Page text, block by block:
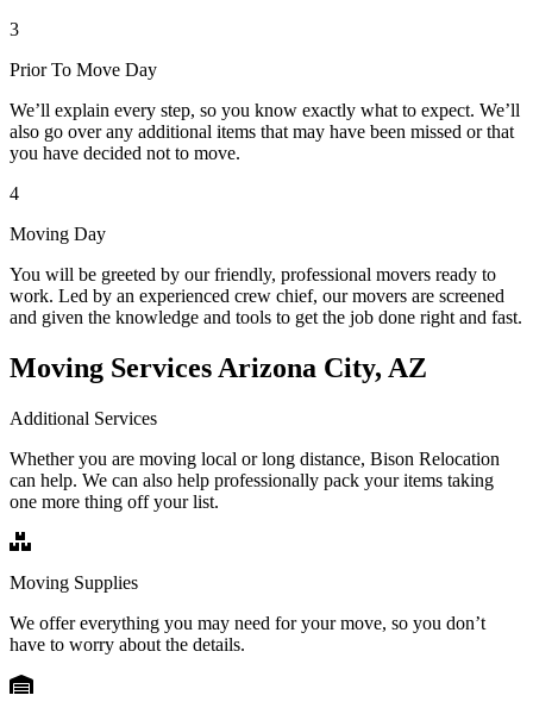
3
Prior To Move Day
We’ll explain every step, so you know exactly what to expect. We’ll
also go over any additional items that may have been missed or that
you have decided not to move.
4
Moving Day
You will be greeted by our friendly, professional movers ready to
work. Led by an experienced crew chief, our movers are screened
and given the knowledge and tools to get the job done right and fast.
Moving Services Arizona City, AZ
Additional Services
Whether you are moving local or long distance, Bison Relocation
can help. We can also help professionally pack your items taking
one more thing off your list.
Moving Supplies
We offer everything you may need for your move, so you don’t
have to worry about the details.